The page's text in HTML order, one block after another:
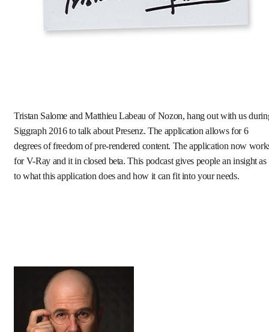
Tristan Salome and Matthieu Labeau of Nozon, hang out with us
Siggraph 2016 to talk about Presenz. The application allows for 6
degrees of freedom of pre-rendered content. The application now
for V-Ray and it in closed beta. This podcast gives people an insight as
to what this application does and how it can fit into your needs.